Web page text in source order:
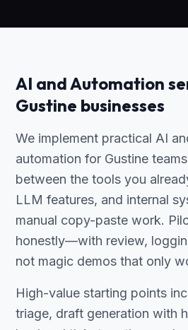
AI and Automation
Gustine businesses
We implement practical AI
automation for Gustine
between the tools you
LLM features, and internal
manual copy-paste work.
honestly—with review,
not magic demos that only
High-value starting points
triage, draft generation with